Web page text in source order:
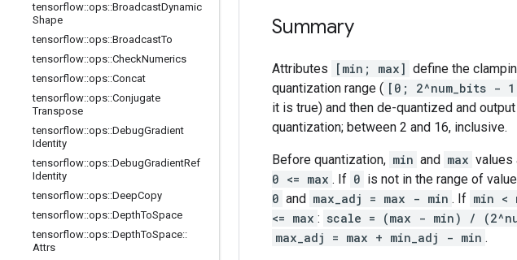
tensorflow::ops::BroadcastDynamic
Shape
tensorflow::ops::BroadcastTo
tensorflow::ops::CheckNumerics
tensorflow::ops::Concat
tensorflow::ops::Conjugate
Transpose
tensorflow::ops::DebugGradient
Identity
tensorflow::ops::DebugGradientRef
Identity
tensorflow::ops::DeepCopy
tensorflow::ops::DepthToSpace
tensorflow::ops::DepthToSpace::
Attrs
Summary
Attributes [min; max] define the
quantization range ( [0; 2^num_bits -
it is true) and then de-quantized and
quantization; between 2 and 16, inclusive.
Before quantization, min and max values
0 <= max . If 0 is not in the range of
0 and max_adj = max - min . If min <
<= max : scale = (max - min) /
max_adj = max + min_adj - min .